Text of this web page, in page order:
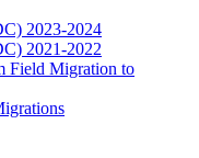
2023-2024
2021-2022
Field Migration to